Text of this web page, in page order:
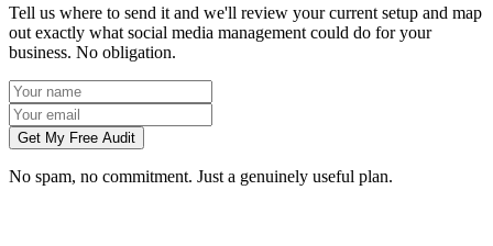
Tell us where to send it and we'll review your current setup and map
out exactly what social media management could do for your
business. No obligation.
Get My Free Audit
No spam, no commitment. Just a genuinely useful plan.